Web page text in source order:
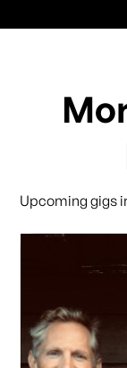
Upcoming gigs